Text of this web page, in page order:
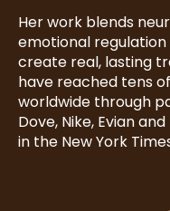
Her work blends
emotional
create real, lasting
have reached tens
worldwide through
Dove, Nike, Evian
in the New York